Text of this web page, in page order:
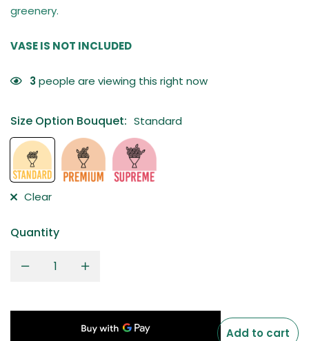
greenery.
VASE IS NOT INCLUDED
3people are viewing this right now
Size Option Bouquet: Standard
Clear
Quantity
Add to cart